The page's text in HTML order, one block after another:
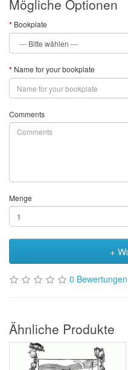
Mögliche Optionen
Bookplate
Name for your bookplate
Comments
Menge
+
0 Bewertungen
Ähnliche Produkte